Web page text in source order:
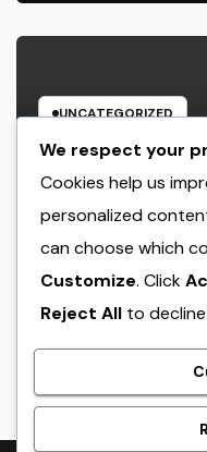
UNCATEGORIZED
Microsoft
Improving
AUGUST 8, 2026
We respect your
Cookies help us
personalized
can choose which
Customize. Click
Reject All to